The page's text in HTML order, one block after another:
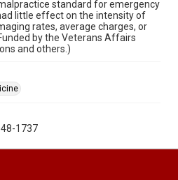
standard for emergency
little effect on the intensity of
rates, average charges, or
by the Veterans Affairs
and others.)
1737